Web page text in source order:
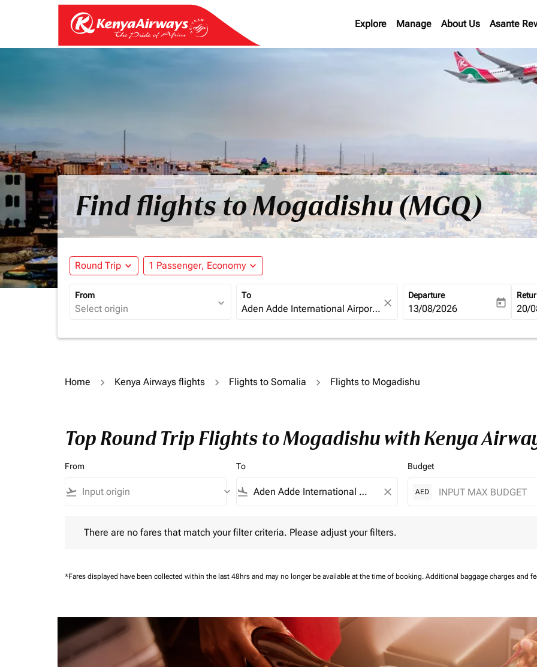
Explore Manage About Us Asante
Find flights to Mogadishu (MGQ)
Round Trip expand_more 1 Passenger, Economy expand_more
From
expand_more
To
close
Departure
fc-booking-departure-date-
13/08/2026 today fc-
20/
Home Kenya Airways flights Flights to Somalia Flights to Mogadishu
Top Round Trip Flights to Mogadishu with Kenya
From
flight_takeoff keyboard_arrow_down
To
flight_land close
Budget
AED
There are no fares that match your filter criteria. Please adjust your filters.
*Fares displayed have been collected within the last 48hrs and may no longer be available at the time of booking. Additional baggage charges and